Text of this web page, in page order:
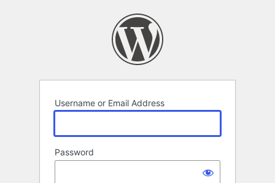
Username or Email Address
Password